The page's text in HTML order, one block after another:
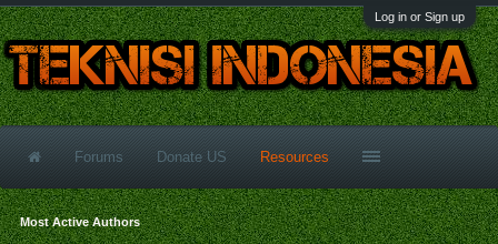
Log in or Sign up
Forums Donate US Resources
Most Active Authors